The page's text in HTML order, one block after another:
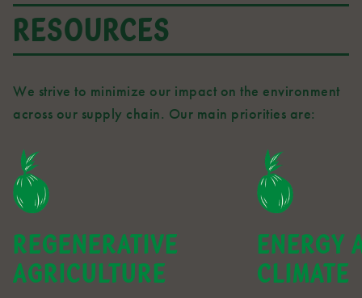
RESOURCES
We strive to minimize our impact on the environment
across our supply chain. Our main priorities are:
REGENERATIVE
AGRICULTURE
ENERGY
CLIMATE